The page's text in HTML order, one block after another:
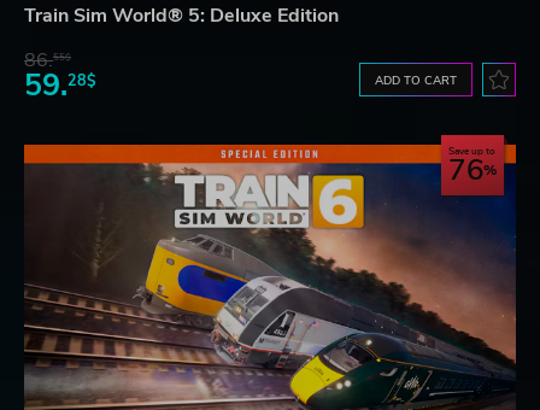
Train Sim World® 5: Deluxe Edition
86.55$
59.28$ ADD TO CART
Save up to
76